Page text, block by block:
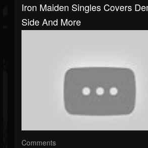
Iron Maiden Singles Covers
Side And More
Comments